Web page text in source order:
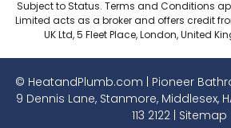
Subject to Status. Terms and Conditions
Limited acts as a broker and offers credit
UK Ltd, 5 Fleet Place, London, United
© HeatandPlumb.com | Pioneer
9 Dennis Lane, Stanmore, Middlesex,
113 2122| Sitemap